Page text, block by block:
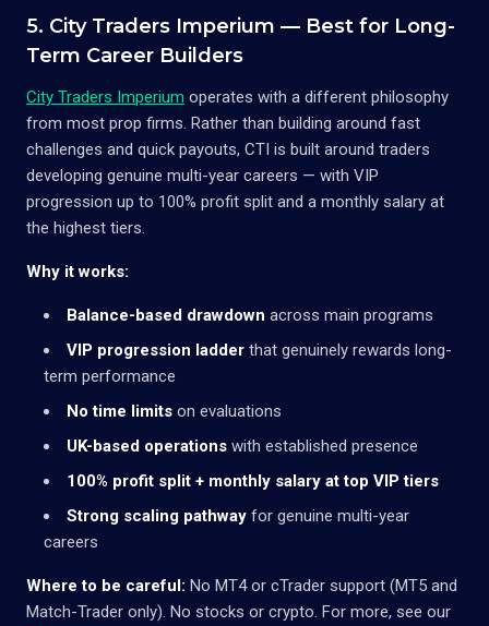
5. City Traders Imperium — Best for Long-
Term Career Builders
City Traders Imperium operates with a different philosophy
from most prop firms. Rather than building around fast
challenges and quick payouts, CTI is built around traders
developing genuine multi-year careers — with VIP
progression up to 100% profit split and a monthly salary at
the highest tiers.
Why it works:
Balance-based drawdown across main programs
VIP progression ladder that genuinely rewards long-
term performance
No time limits on evaluations
UK-based operations with established presence
100% profit split + monthly salary at top VIP tiers
Strong scaling pathway for genuine multi-year
careers
Where to be careful: No MT4 or cTrader support (MT5 and
Match-Trader only). No stocks or crypto. For more, see our